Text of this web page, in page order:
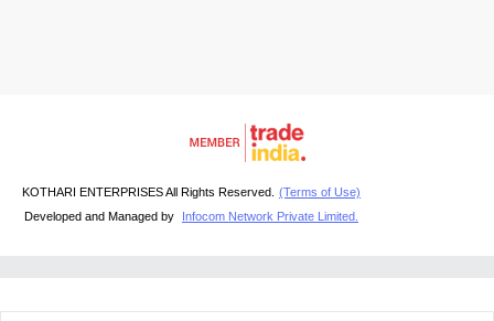
KOTHARI ENTERPRISES All Rights Reserved. (Terms of Use)
Developed and Managed by
Infocom Network Private Limited.